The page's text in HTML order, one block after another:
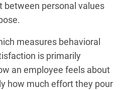
between personal values
measures behavioral
is primarily
an employee feels about
how much effort they pour